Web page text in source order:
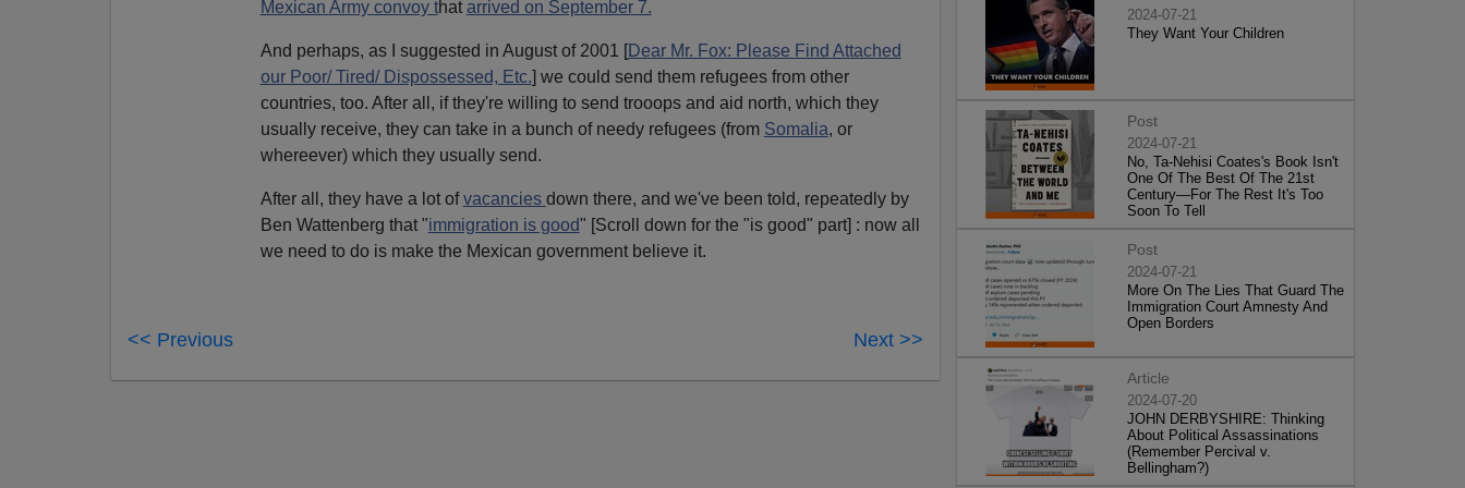
Mexican Army convoy that arrived on September 7.
And perhaps, as I suggested in August of 2001 [Dear Mr. Fox: Please Find Attached
our Poor/ Tired/ Dispossessed, Etc.] we could send them refugees from other
countries, too. After all, if they're willing to send trooops and aid north, which they
usually receive, they can take in a bunch of needy refugees (from Somalia, or
whereever) which they usually send.
After all, they have a lot ofvacancies down there, and we've been told, repeatedly by
Ben Wattenberg that "immigration is good" [Scroll down for the "is good" part] : now all
we need to do is make the Mexican government believe it.
<< Previous Next >>
2024-07-21
They Want Your Children
Post
2024-07-21
No, Ta-Nehisi Coates's Book Isn't
One Of The Best Of The 21st
Century—For The Rest It's Too
Soon To Tell
Post
2024-07-21
More On The Lies That Guard The
Immigration Court Amnesty And
Open Borders
Article
2024-07-20
JOHN DERBYSHIRE: Thinking
About Political Assassinations
(Remember Percival v.
Bellingham?)